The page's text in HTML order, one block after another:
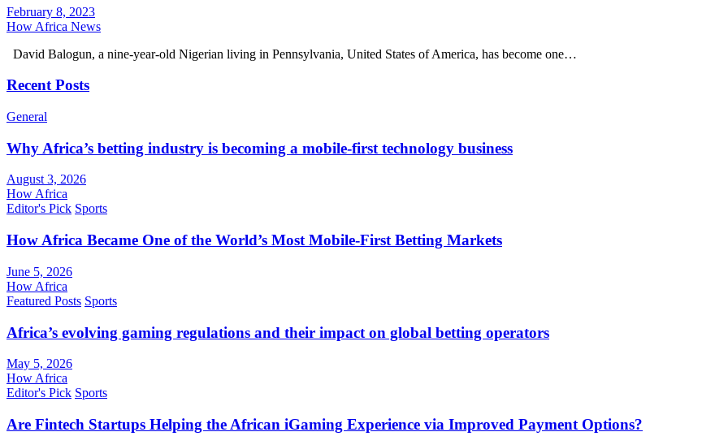
February 8, 2023
How Africa News
David Balogun, a nine-year-old Nigerian living in Pennsylvania, United States of America, has become one…
Recent Posts
General
Why Africa’s betting industry is becoming a mobile-first technology business
August 3, 2026
How Africa
Editor's Pick Sports
How Africa Became One of the World’s Most Mobile-First Betting Markets
June 5, 2026
How Africa
Featured Posts Sports
Africa’s evolving gaming regulations and their impact on global betting operators
May 5, 2026
How Africa
Editor's Pick Sports
Are Fintech Startups Helping the African iGaming Experience via Improved Payment Options?